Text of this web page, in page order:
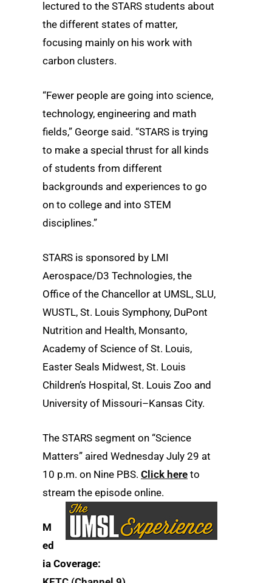
lectured to the STARS students about
the different states of matter,
focusing mainly on his work with
carbon clusters.
“Fewer people are going into science,
technology, engineering and math
fields,” George said. “STARS is trying
to make a special thrust for all kinds
of students from different
backgrounds and experiences to go
on to college and into STEM
disciplines.”
STARS is sponsored by LMI
Aerospace/D3 Technologies, the
Office of the Chancellor at UMSL, SLU,
WUSTL, St. Louis Symphony, DuPont
Nutrition and Health, Monsanto,
Academy of Science of St. Louis,
Easter Seals Midwest, St. Louis
Children’s Hospital, St. Louis Zoo and
University of Missouri–Kansas City.
The STARS segment on “Science
Matters” aired Wednesday July 29 at
10 p.m. on Nine PBS. Click here to
stream the episode online.
M
ed
ia Coverage: